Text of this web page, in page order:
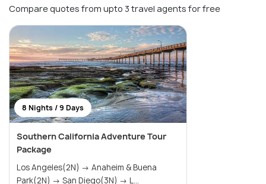
Compare quotes from upto 3 travel agents for free
8 Nights / 9 Days
Southern California Adventure Tour
Package
Los Angeles(2N) → Anaheim & Buena
Park(2N) → San Diego(3N) → L...